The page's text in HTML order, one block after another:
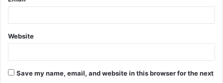
Website
Save my name, email, and website in this browser for the next